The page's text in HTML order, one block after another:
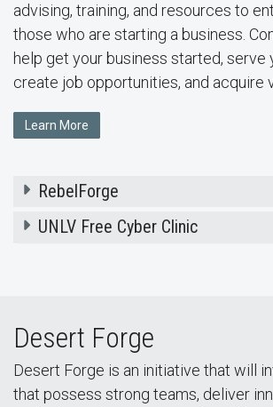
advising, training, and resources to
those who are starting a business.
help get your business started, serve
create job opportunities, and acquire
Learn More
RebelForge
UNLV Free Cyber Clinic
Desert Forge
Desert Forge is an initiative that will
that possess strong teams, deliver